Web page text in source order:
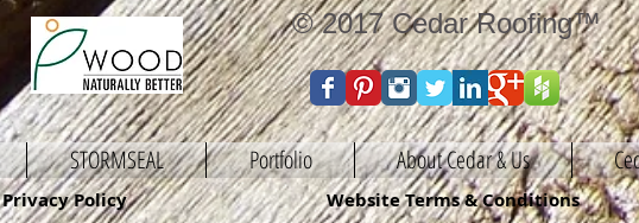
© 2017 Cedar Roofing™
STORMSEAL Portfolio About Cedar & Us
Privacy Policy Website Terms & Conditions